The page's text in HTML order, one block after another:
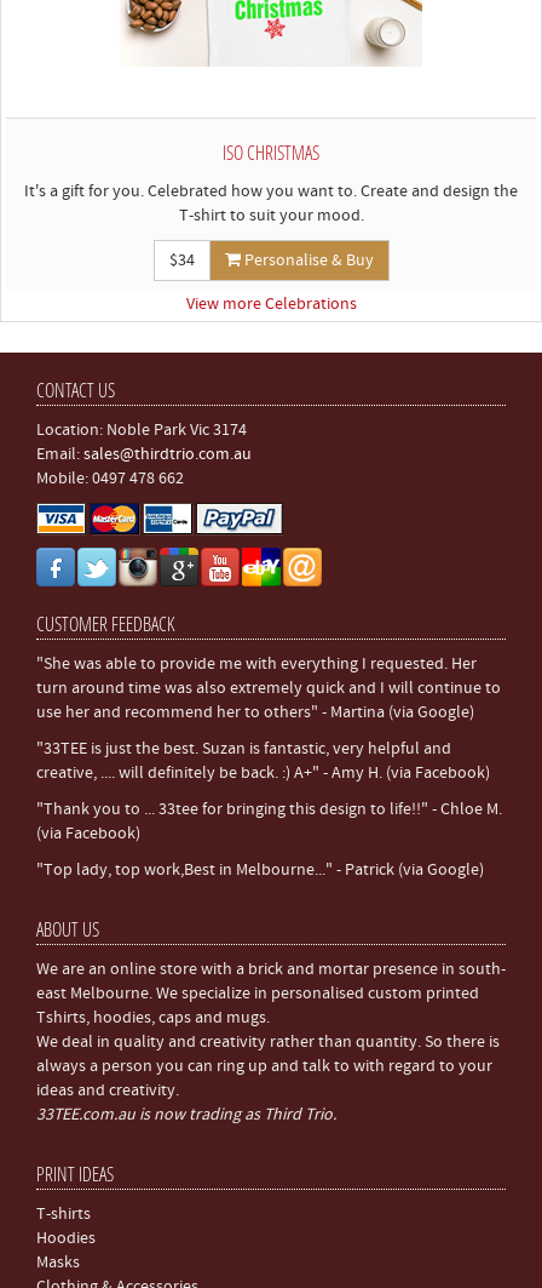
ISO CHRISTMAS
It's a gift for you. Celebrated how you want to. Create and design the
T-shirt to suit your mood.
$34
Personalise & Buy
View more Celebrations
CONTACT US
Location: Noble Park Vic 3174
Email:sales@thirdtrio.com.au
Mobile: 0497 478 662
CUSTOMER FEEDBACK
"She was able to provide me with everything I requested. Her
turn around time was also extremely quick and I will continue to
use her and recommend her to others" - Martina (via Google)
"33TEE is just the best. Suzan is fantastic, very helpful and
creative, .... will definitely be back. :) A+" - Amy H. (via Facebook)
"Thank you to ... 33tee for bringing this design to life!!" - Chloe M.
(via Facebook)
"Top lady, top work,Best in Melbourne..." - Patrick (via Google)
ABOUT US
We are an online store with a brick and mortar presence in south-
east Melbourne. We specialize in personalised custom printed
Tshirts, hoodies, caps and mugs.
We deal in quality and creativity rather than quantity. So there is
always a person you can ring up and talk to with regard to your
ideas and creativity.
33TEE.com.au is now trading as Third Trio.
PRINT IDEAS
T-shirts
Hoodies
Masks